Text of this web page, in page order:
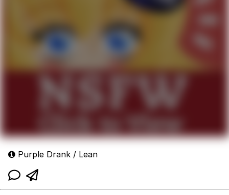
Purple Drank / Lean